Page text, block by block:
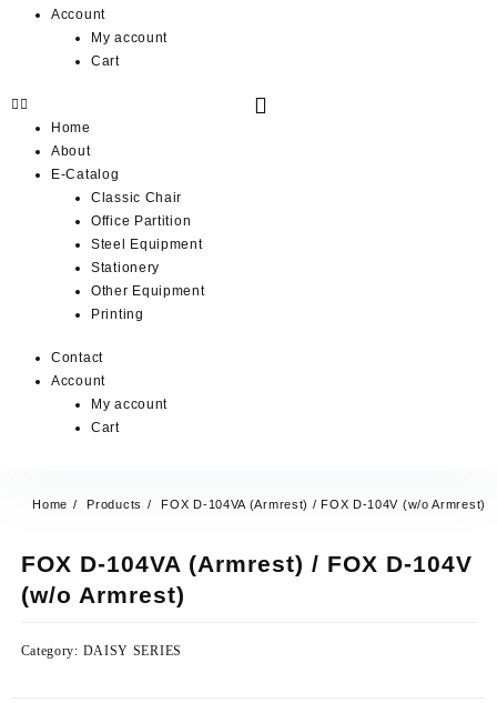
Account
My account
Cart
Home
About
E-Catalog
Classic Chair
Office Partition
Steel Equipment
Stationery
Other Equipment
Printing
Contact
Account
My account
Cart
Home Products FOX D-104VA (Armrest) / FOX D-104V (w/o Armrest)
FOX D-104VA (Armrest) / FOX D-104V
(w/o Armrest)
Category: DAISY SERIES